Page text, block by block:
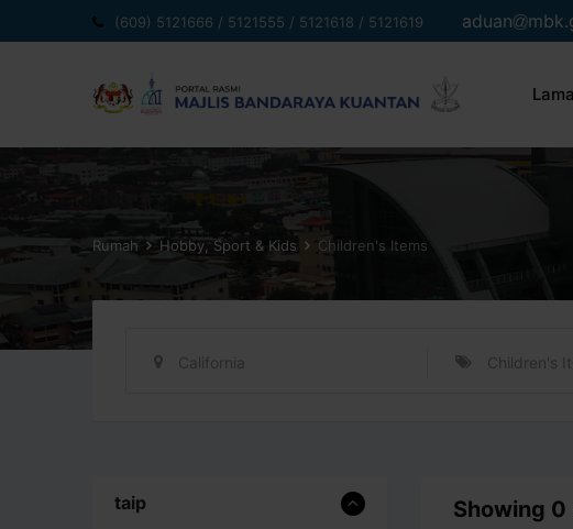
ke
(609) 5121666 / 5121555 / 5121618 / 5121619 aduan
Rumah Hobby, Sport & Kids Children's Items
California Children's
taip Showing 0